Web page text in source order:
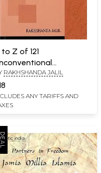
Z of 121
Concepts
RAKHSHANDA JALIL
ANY TARIFFS AND